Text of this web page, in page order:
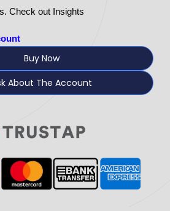
Check out Insights
Buy Now
About The Account